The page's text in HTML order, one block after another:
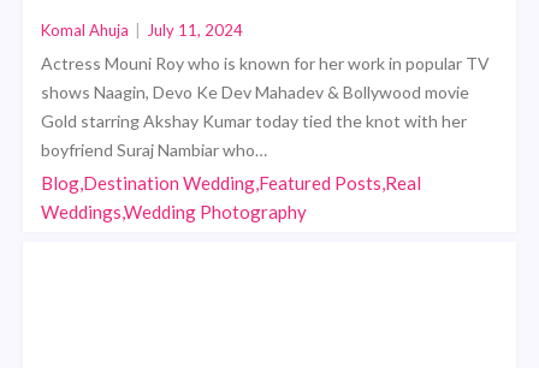
Komal Ahuja July 11, 2024
Actress Mouni Roy who is known for her work in popular TV
shows Naagin, Devo Ke Dev Mahadev & Bollywood movie
Gold starring Akshay Kumar today tied the knot with her
boyfriend Suraj Nambiar who…
Blog,Destination Wedding,Featured Posts,Real
Weddings,Wedding Photography